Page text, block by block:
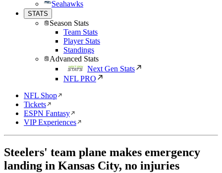
Seahawks
STATS
Season Stats
Team Stats
Player Stats
Standings
Advanced Stats
Next Gen Stats
NFL PRO
NFL Shop
Tickets
ESPN Fantasy
VIP Experiences
Steelers' team plane makes emergency
landing in Kansas City, no injuries